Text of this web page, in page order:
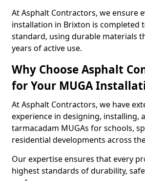
At Asphalt Contractors, we ensure
installation in Brixton is completed
standard, using durable materials
years of active use.
Why Choose Asphalt
for Your MUGA
At Asphalt Contractors, we have
experience in designing, installing,
tarmacadam MUGAs for schools,
residential developments across
Our expertise ensures that every
highest standards of durability,